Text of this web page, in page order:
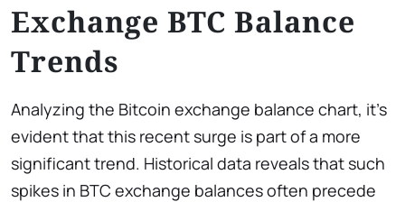
Exchange BTC Balance
Trends
Analyzing the Bitcoin exchange balance chart, it’s
evident that this recent surge is part of a more
significant trend. Historical data reveals that such
spikes in BTC exchange balances often precede